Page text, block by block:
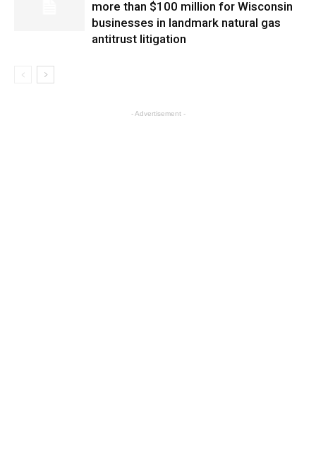
more than $100 million for Wisconsin
businesses in landmark natural gas
antitrust litigation
- Advertisement -